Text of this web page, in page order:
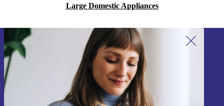
Large Domestic Appliances
Sign up for our newsletter!
Never miss an offer again.